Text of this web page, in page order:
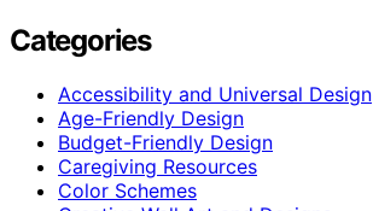
Categories
Accessibility and Universal Design
Age-Friendly Design
Budget-Friendly Design
Caregiving Resources
Color Schemes